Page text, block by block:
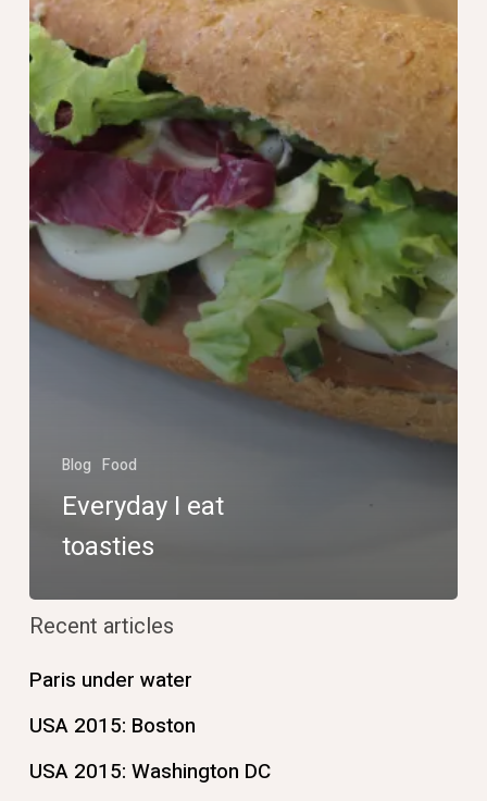
Blog Food
Everyday I eat
toasties
Recent articles
Paris under water
USA 2015: Boston
USA 2015: Washington DC